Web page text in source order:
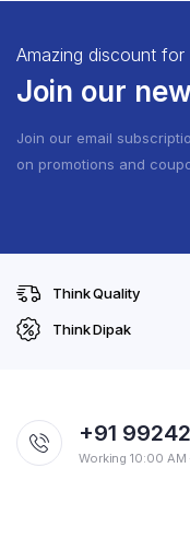
Amazing discount
Join our
Join our email
on promotions and
Think Quality
Think Dipak
+91
Working 10:00 AM